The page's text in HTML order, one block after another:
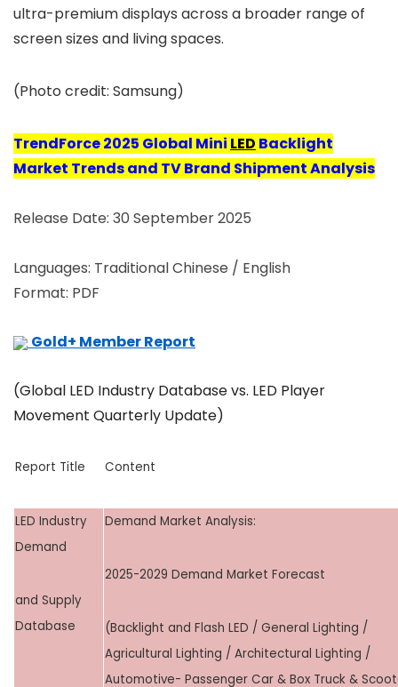
ultra-premium displays across a broader range of
screen sizes and living spaces.
(Photo credit: Samsung)
TrendForce2025 Global Mini LED Backlight
Market Trends and TV Brand Shipment Analysis
Release Date: 30 September 2025
Languages: Traditional Chinese / English
Format: PDF
Gold+ Member Report
(Global LED Industry Database vs. LED Player
Movement Quarterly Update)
Report Title Content
LED Industry
Demand
and Supply
Database
Demand Market Analysis:
2025-2029 Demand Market Forecast
(Backlight and Flash LED / General Lighting /
Agricultural Lighting / Architectural Lighting /
Automotive- Passenger Car & Box Truck &